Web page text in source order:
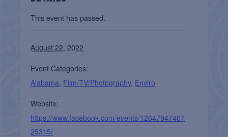
This event has passed.
August 22, 2022
Event Categories:
Alabama, Film/TV/Photography, Enviro
Website:
https://www.facebook.com/events/12647947407
25315/